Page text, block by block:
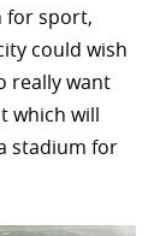
for sport,
could wish
really want
which will
stadium for